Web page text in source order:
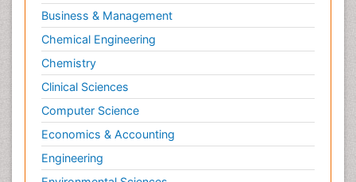
Business & Management
Chemical Engineering
Chemistry
Clinical Sciences
Computer Science
Economics & Accounting
Engineering